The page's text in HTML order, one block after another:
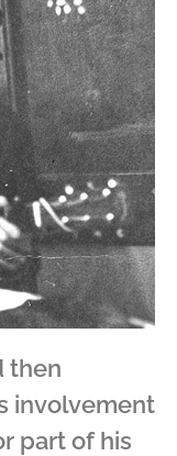
then
involvement
part of his